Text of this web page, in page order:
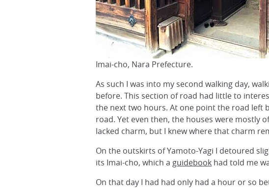
Imai-cho, Nara Prefecture.
As such I was into my second walking day,
before. This section of road had little to
the next two hours. At one point the road
road. Yet even then, the houses were mostly
lacked charm, but I knew where that charm
On the outskirts of Yamoto-Yagi I detoured
its Imai-cho, which a guidebook had told me
On that day I had had only had a hour or so